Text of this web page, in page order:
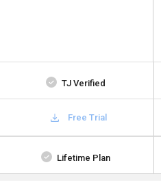
TJ Verified
Free Trial
Lifetime Plan